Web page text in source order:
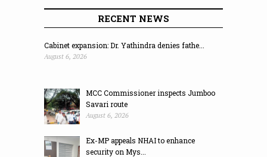
RECENT NEWS
Cabinet expansion: Dr. Yathindra denies fathe...
August 6, 2026
MCC Commissioner inspects Jumboo
Savari route
August 6, 2026
Ex-MP appeals NHAI to enhance
security on Mys...